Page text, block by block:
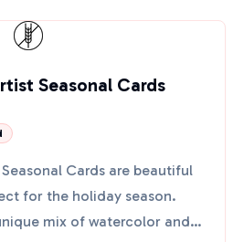
Seasonal Cards
Cards are beautiful
for the holiday season.
mix of watercolor and